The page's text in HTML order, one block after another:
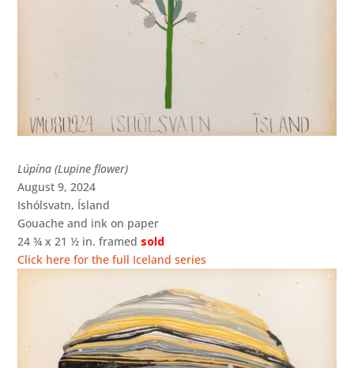
Lúpína (Lupine flower)
August 9, 2024
Ishólsvatn, Ísland
Gouache and ink on paper
24 ¾ x 21 ½ in. framed sold
Click here for the full Iceland series